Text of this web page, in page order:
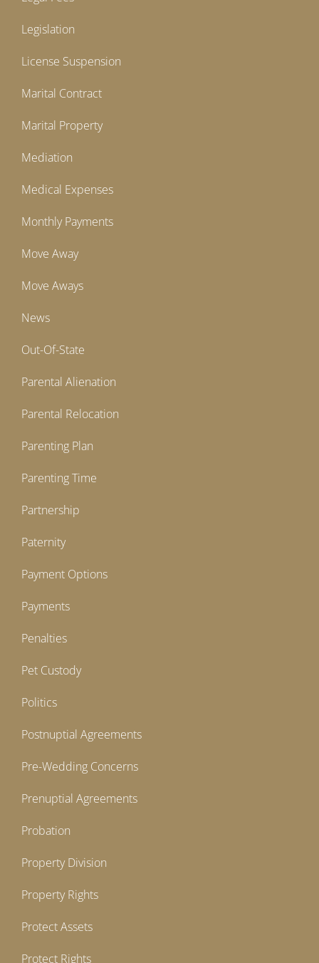
Legislation
License Suspension
Marital Contract
Marital Property
Mediation
Medical Expenses
Monthly Payments
Move Away
Move Aways
News
Out-Of-State
Parental Alienation
Parental Relocation
Parenting Plan
Parenting Time
Partnership
Paternity
Payment Options
Payments
Penalties
Pet Custody
Politics
Postnuptial Agreements
Pre-Wedding Concerns
Prenuptial Agreements
Probation
Property Division
Property Rights
Protect Assets
Protect Rights